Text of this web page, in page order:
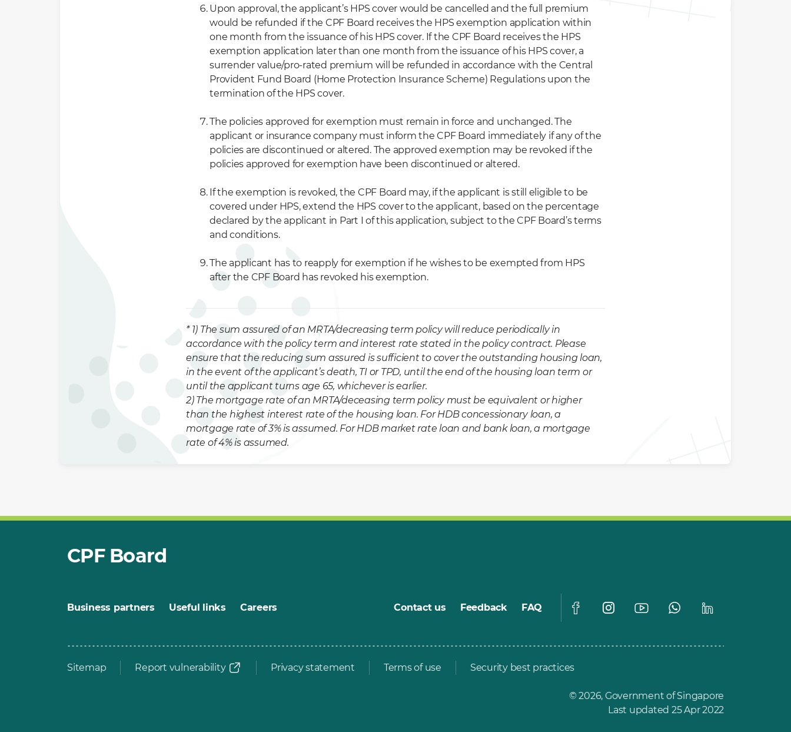
Upon approval, the applicant’s HPS cover would be cancelled and the full premium
would be refunded if the CPF Board receives the HPS exemption application within
one month from the issuance of his HPS cover. If the CPF Board receives the HPS
exemption application later than one month from the issuance of his HPS cover, a
surrender value/pro-rated premium will be refunded in accordance with the Central
Provident Fund Board (Home Protection Insurance Scheme) Regulations upon the
termination of the HPS cover.
The policies approved for exemption must remain in force and unchanged. The
applicant or insurance company must inform the CPF Board immediately if any of the
policies are discontinued or altered. The approved exemption may be revoked if the
policies approved for exemption have been discontinued or altered.
If the exemption is revoked, the CPF Board may, if the applicant is still eligible to be
covered under HPS, extend the HPS cover to the applicant, based on the percentage
declared by the applicant in Part I of this application, subject to the CPF Board’s terms
and conditions.
The applicant has to reapply for exemption if he wishes to be exempted from HPS
after the CPF Board has revoked his exemption.
* 1) The sum assured of an MRTA/decreasing term policy will reduce periodically in
accordance with the policy term and interest rate stated in the policy contract. Please
ensure that the reducing sum assured is sufficient to cover the outstanding housing loan,
in the event of the applicant’s death, TI or TPD, until the end of the housing loan term or
until the applicant turns age 65, whichever is earlier.
2) The mortgage rate of an MRTA/deceasing term policy must be equivalent or higher
than the highest interest rate of the housing loan. For HDB concessionary loan, a
mortgage rate of 3% is assumed. For HDB market rate loan and bank loan, a mortgage
rate of 4% is assumed.
CPF Board
Business partners Useful links Careers Contact us Feedback FAQ
Sitemap Report vulnerability Privacy statement Terms of use Security best practices
© 2026, Government of Singapore
Last updated 25 Apr 2022